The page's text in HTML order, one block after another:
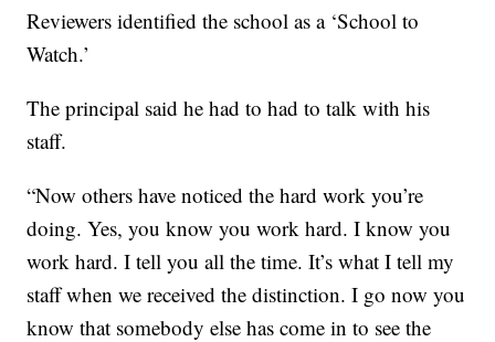
Reviewers identified the school as a ‘School to
Watch.’
The principal said he had to had to talk with his
staff.
“Now others have noticed the hard work you’re
doing. Yes, you know you work hard. I know you
work hard. I tell you all the time. It’s what I tell my
staff when we received the distinction. I go now you
know that somebody else has come in to see the